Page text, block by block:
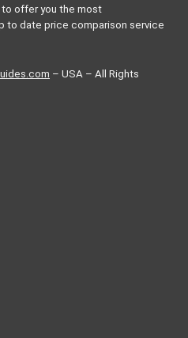
to offer you the most
to date price comparison service
– USA – All Rights